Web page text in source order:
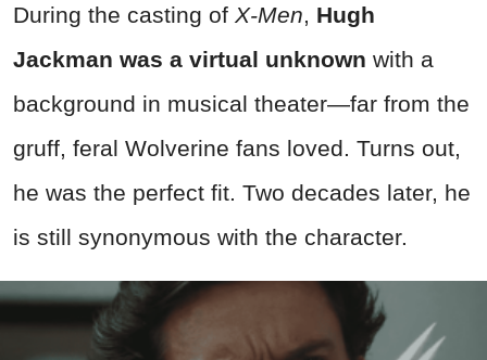
During the casting of X-Men, Hugh
Jackman was a virtual unknown with a
background in musical theater—far from the
gruff, feral Wolverine fans loved. Turns out,
he was the perfect fit. Two decades later, he
is still synonymous with the character.